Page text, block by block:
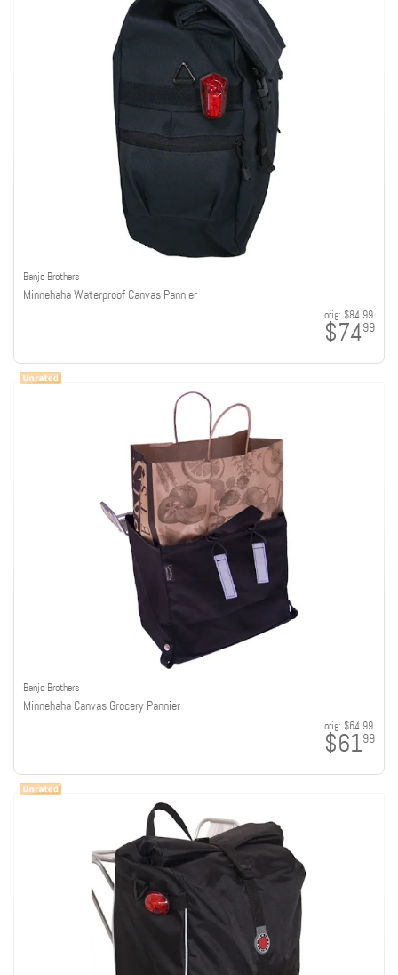
Banjo Brothers
Minnehaha Waterproof Canvas Pannier
orig: $84.99
$7499
Banjo Brothers
Minnehaha Canvas Grocery Pannier
orig: $64.99
$6199